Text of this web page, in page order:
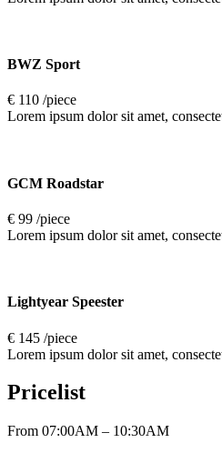
BWZ Sport
€ 110 /piece
Lorem ipsum dolor sit amet,
GCM Roadstar
€ 99 /piece
Lorem ipsum dolor sit amet,
Lightyear Speester
€ 145 /piece
Lorem ipsum dolor sit amet,
Pricelist
From 07:00AM – 10:30AM